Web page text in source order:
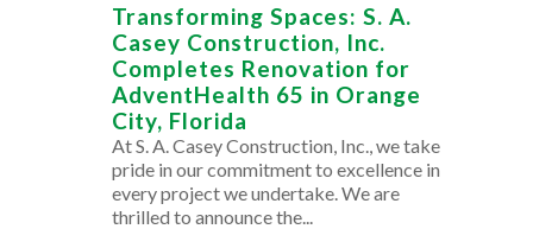
Transforming Spaces: S. A.
Casey Construction, Inc.
Completes Renovation for
AdventHealth 65 in Orange
City, Florida
At S. A. Casey Construction, Inc., we take
pride in our commitment to excellence in
every project we undertake. We are
thrilled to announce the...